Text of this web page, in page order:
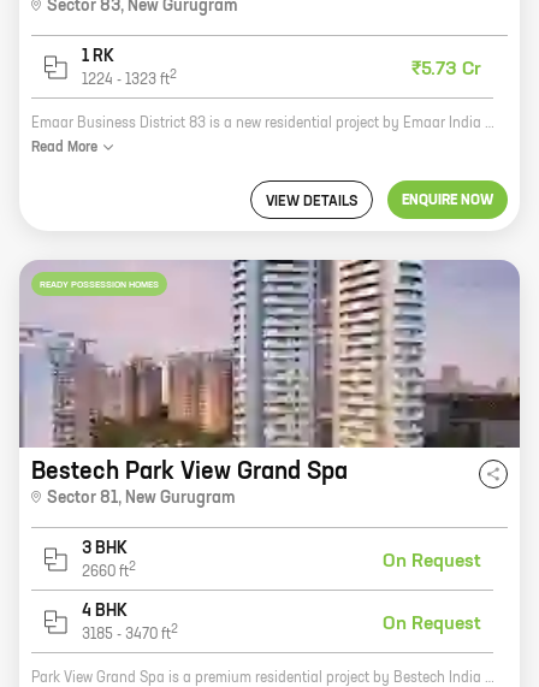
Sector 83, New Gurugram
1 RK
1224 - 1323 ft2 ₹5.73 Cr
Emaar Business District 83 is a new residential project by Emaar India in Sector 83, New Gurugram. The project offers a wide range of homes with carpet areas ranging from 0 sq ft to 0 sq ft. The project is well-connected to major highways and roads, and is close to schools, hospitals, and other amenities. It is also a great investment opportunity, as the real estate market in Gurugram is booming. Here are some of the key features of Emaar Business District 83: * A prime location in Sector 83, New Gurugram * A wide range of homes with carpet areas ranging from 0 sq ft to 0 sq ft * Excellent connectivity to major highways and roads * Close to schools, hospitals, and other amenities * A great investment opportunity If you are looking for a new home in Gurugram, Emaar Business District 83 is the perfect choice for you. Contact us today to learn more about the project and to book your home.
Read More
VIEW DETAILS ENQUIRE NOW
READY POSSESSION HOMES
Bestech Park View Grand Spa
Sector 81, New Gurugram
3 BHK
2660 ft2 On Request
4 BHK
3185 - 3470 ft2 On Request
Park View Grand Spa is a premium residential project by Bestech India Pvt Ltd in Sector 81, New Gurugram. The project offers 3 and 4 BHK homes with carpet areas ranging from 2660 sq ft to 3470 sq ft. The project is located in a prime location with excellent connectivity to major highways, schools, hospitals, and shopping malls. The project also offers a host of amenities such as a swimming pool, a gym, a spa, a clubhouse, and a children's play area. Park View Grand Spa is the perfect place to live for those who want a luxurious lifestyle in a convenient location. With its spacious homes, excellent amenities, and prime location, Park View Grand Spa is sure to impress even the most discerning buyers.